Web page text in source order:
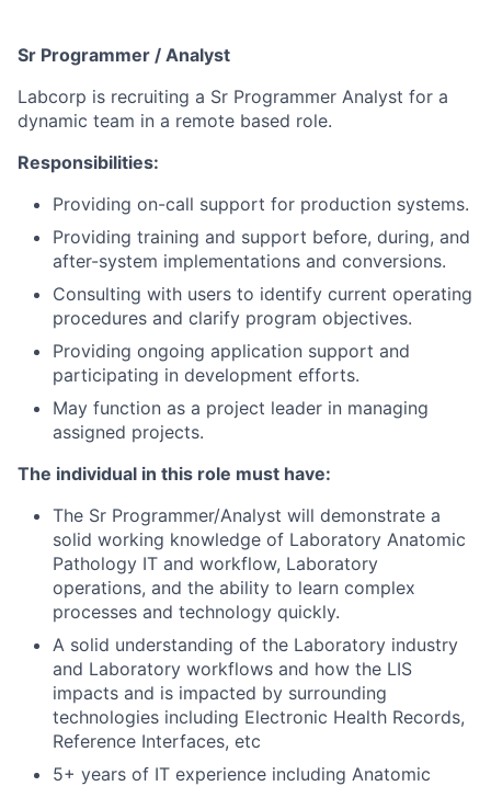
Sr Programmer / Analyst
Labcorp is recruiting a Sr Programmer Analyst for a
dynamic team in a remote based role.
Responsibilities:
Providing on-call support for production systems.
Providing training and support before, during, and
after-system implementations and conversions.
Consulting with users to identify current operating
procedures and clarify program objectives.
Providing ongoing application support and
participating in development efforts.
May function as a project leader in managing
assigned projects.
The individual in this role must have:
The Sr Programmer/Analyst will demonstrate a
solid working knowledge of Laboratory Anatomic
Pathology IT and workflow, Laboratory
operations, and the ability to learn complex
processes and technology quickly.
A solid understanding of the Laboratory industry
and Laboratory workflows and how the LIS
impacts and is impacted by surrounding
technologies including Electronic Health Records,
Reference Interfaces, etc
5+ years of IT experience including Anatomic